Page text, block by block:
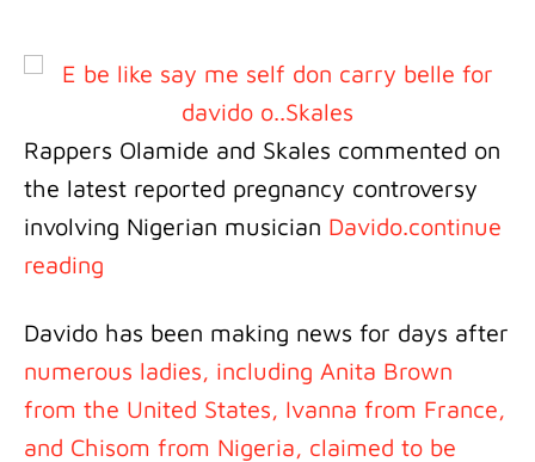
Rappers Olamide and Skales commented on
the latest reported pregnancy controversy
involving Nigerian musician Davido.continue
reading
Davido has been making news for days after
numerous ladies, including Anita Brown
from the United States, Ivanna from France,
and Chisom from Nigeria, claimed to be